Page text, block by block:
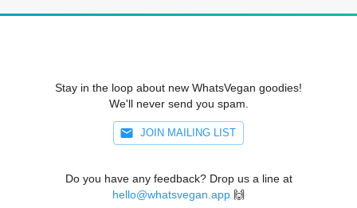
Stay in the loop about new WhatsVegan goodies!
We'll never send you spam.
JOIN MAILING LIST
Do you have any feedback? Drop us a line at
hello@whatsvegan.app 🙌